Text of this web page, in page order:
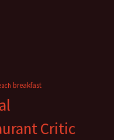
breakfast
Critic